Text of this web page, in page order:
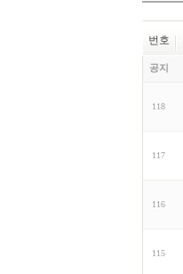
번호
공지
118
117
116
115